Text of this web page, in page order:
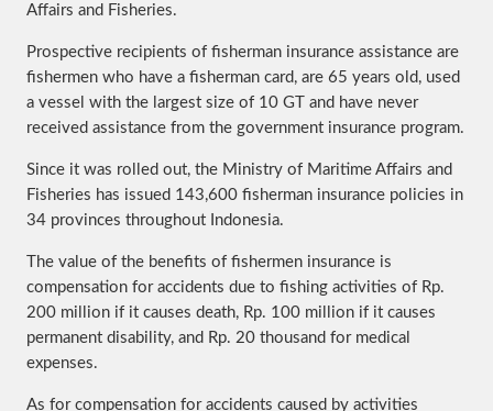
Affairs and Fisheries.
Prospective recipients of fisherman insurance assistance are
fishermen who have a fisherman card, are 65 years old, used
a vessel with the largest size of 10 GT and have never
received assistance from the government insurance program.
Since it was rolled out, the Ministry of Maritime Affairs and
Fisheries has issued 143,600 fisherman insurance policies in
34 provinces throughout Indonesia.
The value of the benefits of fishermen insurance is
compensation for accidents due to fishing activities of Rp.
200 million if it causes death, Rp. 100 million if it causes
permanent disability, and Rp. 20 thousand for medical
expenses.
As for compensation for accidents caused by activities